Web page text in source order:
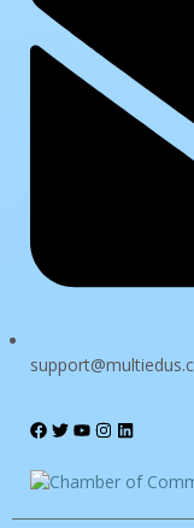
The password must
and letters, contain at
I want to sign up as
Sign In
Restore password
Password reset link sent